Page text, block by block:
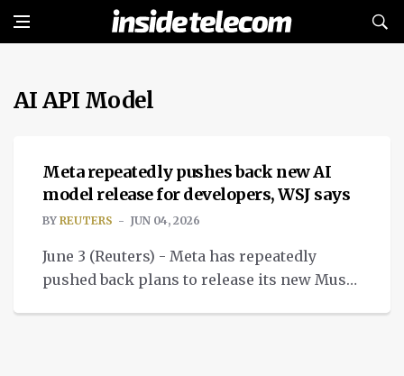
AI API Model
NEWS
Meta repeatedly pushes back new AI
model release for developers, WSJ says
BY REUTERS JUN 04, 2026
June 3 (Reuters) - Meta has repeatedly
pushed back plans to release its new Muse